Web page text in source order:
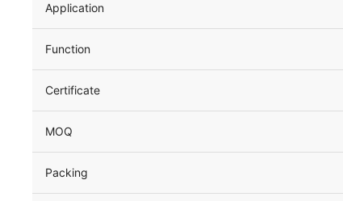
Application
Function
Certificate
MOQ
Packing